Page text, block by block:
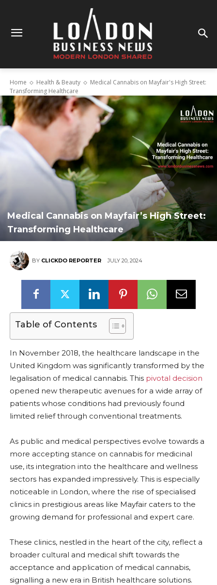
Home Health & Beauty
Medical Cannabis on Mayfair's High Street:
Transforming Healthcare
Medical Cannabis on Mayfair’s High Street:
Transforming Healthcare
BY CLICKDO REPORTER JULY 20, 2024
Table of Contents
In November 2018, the healthcare landscape in the
United Kingdom was significantly transformed by the
legalisation of medical cannabis. This pivotal decision
opened new therapeutic avenues for a wide array of
patients whose conditions had previously found
limited relief through conventional treatments.
As public and medical perspectives evolve towards a
more accepting stance on cannabis for medicinal
use, its integration into the healthcare and wellness
sectors has expanded impressively. This is especially
noticeable in London, where the rise of specialised
clinics in prestigious areas like Mayfair caters to the
growing demand for professional and expert care.
These clinics, nestled in the heart of the city, reflect a
broader cultural and medical shift towards the
acceptance and application of medical cannabis,
signalling a new era in British healthcare solutions.